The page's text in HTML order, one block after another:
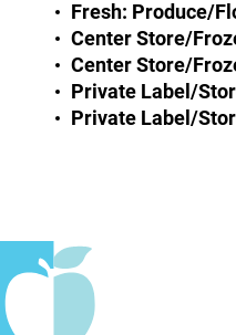
Fresh: Produce/
Center Store/
Center Store/
Private Label/
Private Label/